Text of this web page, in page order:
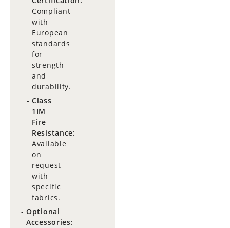
Compliant
with
European
standards
for
strength
and
durability.
Class
1IM
Fire
Resistance:
Available
on
request
with
specific
fabrics.
Optional
Accessories: